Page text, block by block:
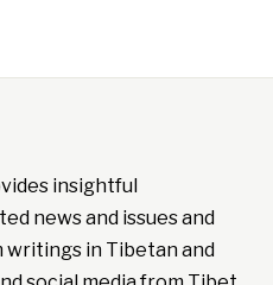
insightful
news and issues and
in Tibetan and